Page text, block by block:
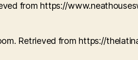
from https://
Retrieved from https://